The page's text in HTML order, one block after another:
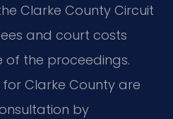
Clarke County Circuit
and court costs
the proceedings.
Clarke County are
by